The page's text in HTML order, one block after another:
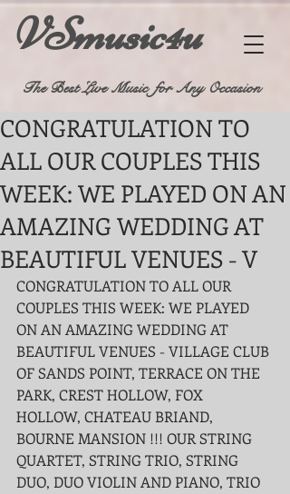
VSmusic4u
The Best Live Music for Any Occasion
CONGRATULATION TO
ALL OUR COUPLES THIS
WEEK: WE PLAYED ON AN
AMAZING WEDDING AT
BEAUTIFUL VENUES - V
CONGRATULATION TO ALL OUR
COUPLES THIS WEEK: WE PLAYED
ON AN AMAZING WEDDING AT
BEAUTIFUL VENUES - VILLAGE CLUB
OF SANDS POINT, TERRACE ON THE
PARK, CREST HOLLOW, FOX
HOLLOW, CHATEAU BRIAND,
BOURNE MANSION !!! OUR STRING
QUARTET, STRING TRIO, STRING
DUO, DUO VIOLIN AND PIANO, TRIO